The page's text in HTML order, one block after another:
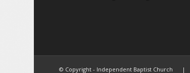
© Copyright - Independent Baptist Church |